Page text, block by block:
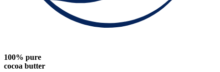
100% pure
cocoa butter